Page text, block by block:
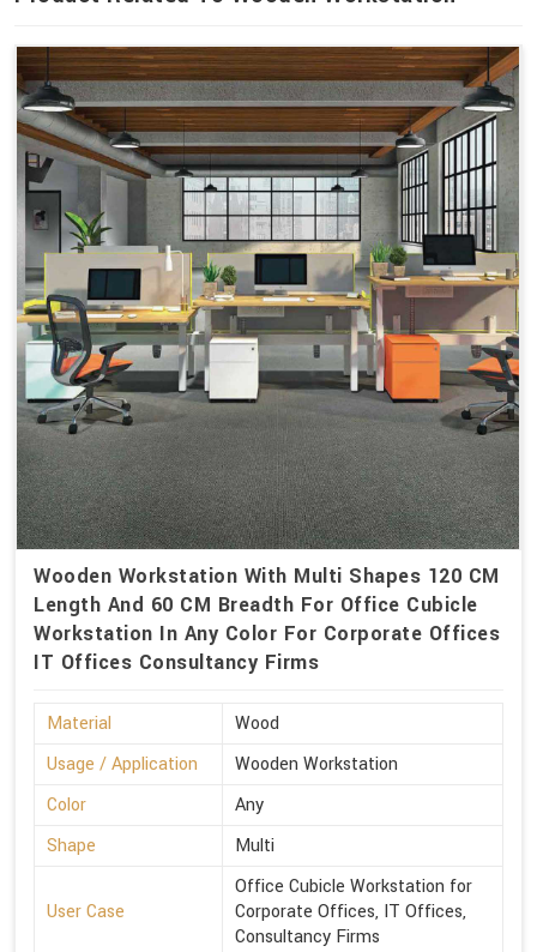
Wooden Workstation With Multi Shapes 120 CM
Length And 60 CM Breadth For Office Cubicle
Workstation In Any Color For Corporate Offices
IT Offices Consultancy Firms
Material
Wood
Usage / Application
Wooden Workstation
Color
Any
Shape
Multi
User Case
Office Cubicle Workstation for
Corporate Offices, IT Offices,
Consultancy Firms